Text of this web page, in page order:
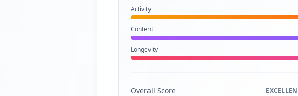
Activity
Content
Longevity
Overall Score